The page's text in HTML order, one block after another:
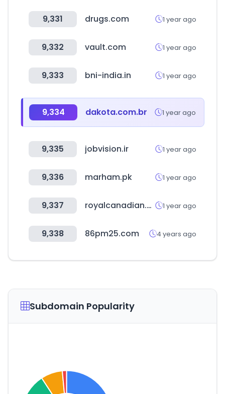
9,331 drugs.com 1 year ago
9,332 vault.com 1 year ago
9,333 bni-india.in 1 year ago
9,334 dakota.com.br 1 year ago
9,335 jobvision.ir 1 year ago
9,336 marham.pk 1 year ago
9,337 royalcanadian.co 1 year ago
9,338 86pm25.com 4 years ago
Subdomain Popularity